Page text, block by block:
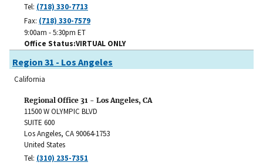
Tel: (718) 330-7713
Fax: (718) 330-7579
9:00am - 5:30pm ET
Office Status VIRTUAL ONLY
Region 31 - Los Angeles
California
Regional Office 31 - Los Angeles, CA
11500 W OLYMPIC BLVD
SUITE 600
Los Angeles, CA90064-1753
United States
Tel: (310) 235-7351